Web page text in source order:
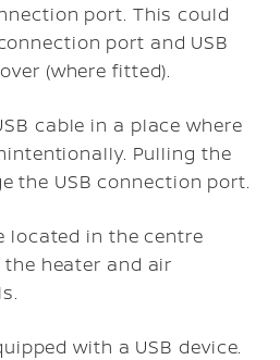
port. This could
port and USB
(where fitted).
cable in a place where
Pulling the
the USB connection port.
located in the centre
heater and air
with a USB device.